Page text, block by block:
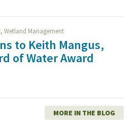
, Wetland Management
to Keith Mangus,
of Water Award
MORE IN THE BLOG